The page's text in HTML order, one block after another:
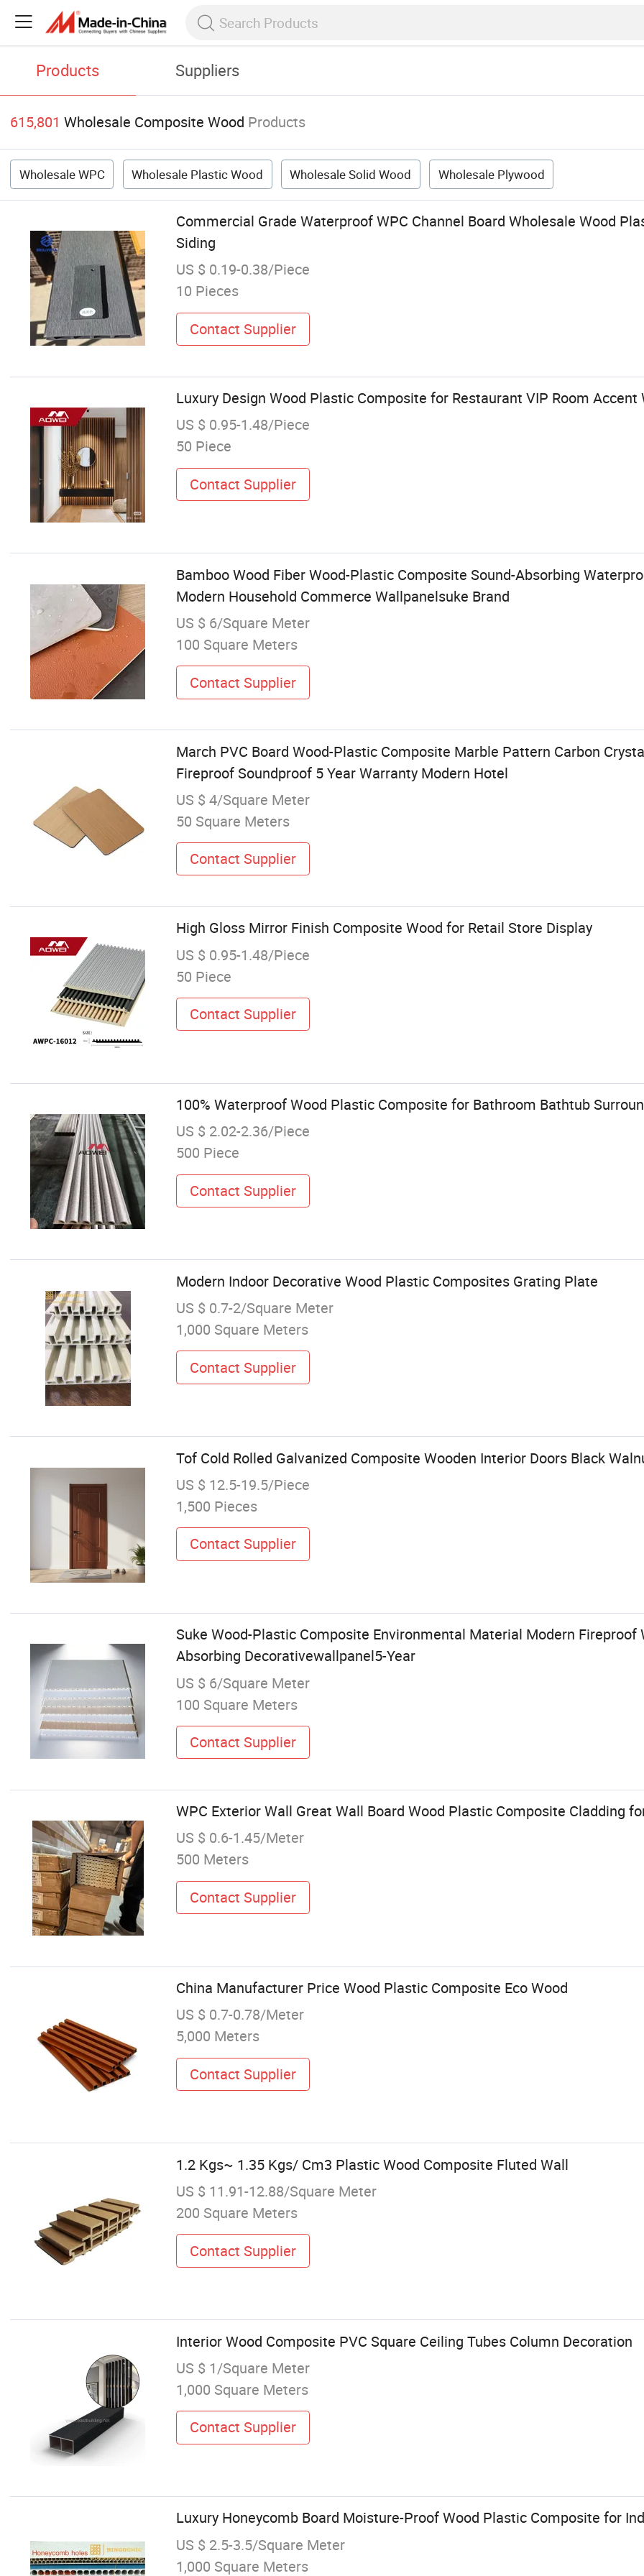
Products Suppliers
615,801 Wholesale Composite Wood Products
Wholesale WPC Wholesale Plastic Wood Wholesale Solid Wood Wholesale Plywood
Commercial Grade Waterproof WPC Channel Board Wholesale Wood
Siding
US $ 0.19-0.38/Piece
10 Pieces
Contact Supplier
Luxury Design Wood Plastic Composite for Restaurant VIP Room Accent
US $ 0.95-1.48/Piece
50 Piece
Contact Supplier
Bamboo Wood Fiber Wood-Plastic Composite Sound-Absorbing
Modern Household Commerce Wallpanelsuke Brand
US $ 6/Square Meter
100 Square Meters
Contact Supplier
March PVC Board Wood-Plastic Composite Marble Pattern Carbon
Fireproof Soundproof 5 Year Warranty Modern Hotel
US $ 4/Square Meter
50 Square Meters
Contact Supplier
High Gloss Mirror Finish Composite Wood for Retail Store Display
US $ 0.95-1.48/Piece
50 Piece
Contact Supplier
100% Waterproof Wood Plastic Composite for Bathroom Bathtub
US $ 2.02-2.36/Piece
500 Piece
Contact Supplier
Modern Indoor Decorative Wood Plastic Composites Grating Plate
US $ 0.7-2/Square Meter
1,000 Square Meters
Contact Supplier
Tof Cold Rolled Galvanized Composite Wooden Interior Doors Black
US $ 12.5-19.5/Piece
1,500 Pieces
Contact Supplier
Suke Wood-Plastic Composite Environmental Material Modern Fireproof
Absorbing Decorativewallpanel5-Year
US $ 6/Square Meter
100 Square Meters
Contact Supplier
WPC Exterior Wall Great Wall Board Wood Plastic Composite Cladding
US $ 0.6-1.45/Meter
500 Meters
Contact Supplier
China Manufacturer Price Wood Plastic Composite Eco Wood
US $ 0.7-0.78/Meter
5,000 Meters
Contact Supplier
1.2 Kgs~ 1.35 Kgs/ Cm3 Plastic Wood Composite Fluted Wall
US $ 11.91-12.88/Square Meter
200 Square Meters
Contact Supplier
Interior Wood Composite PVC Square Ceiling Tubes Column Decoration
US $ 1/Square Meter
1,000 Square Meters
Contact Supplier
Luxury Honeycomb Board Moisture-Proof Wood Plastic Composite for
US $ 2.5-3.5/Square Meter
1,000 Square Meters